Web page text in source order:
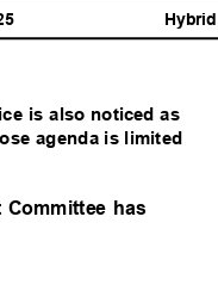
is also noticed as
agenda is limited
Committee has